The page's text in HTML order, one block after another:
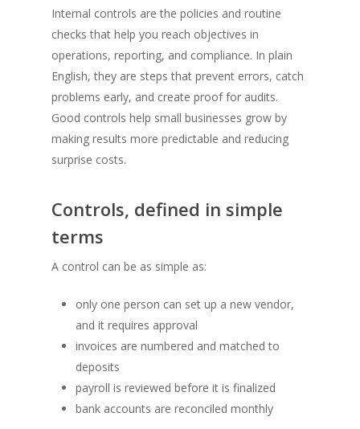
Internal controls are the policies and routine
checks that help you reach objectives in
operations, reporting, and compliance. In plain
English, they are steps that prevent errors, catch
problems early, and create proof for audits.
Good controls help small businesses grow by
making results more predictable and reducing
surprise costs.
Controls, defined in simple
terms
A control can be as simple as:
only one person can set up a new vendor,
and it requires approval
invoices are numbered and matched to
deposits
payroll is reviewed before it is finalized
bank accounts are reconciled monthly